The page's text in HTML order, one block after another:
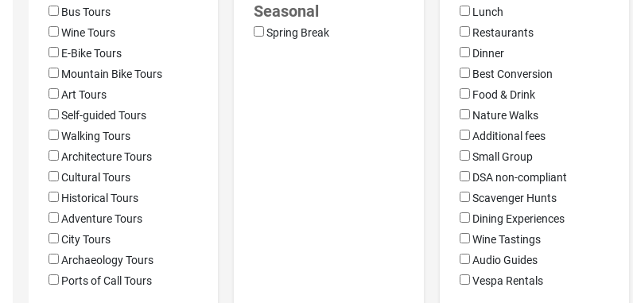
Bus Tours
Wine Tours
E-Bike Tours
Mountain Bike Tours
Art Tours
Self-guided Tours
Walking Tours
Architecture Tours
Cultural Tours
Historical Tours
Adventure Tours
City Tours
Archaeology Tours
Ports of Call Tours
Seasonal
Spring Break
Lunch
Restaurants
Dinner
Best Conversion
Food & Drink
Nature Walks
Additional fees
Small Group
DSA non-compliant
Scavenger Hunts
Dining Experiences
Wine Tastings
Audio Guides
Vespa Rentals